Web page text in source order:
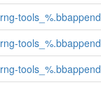
rng-tools_%.bbappend
rng-tools_%.bbappend
rng-tools_%.bbappend